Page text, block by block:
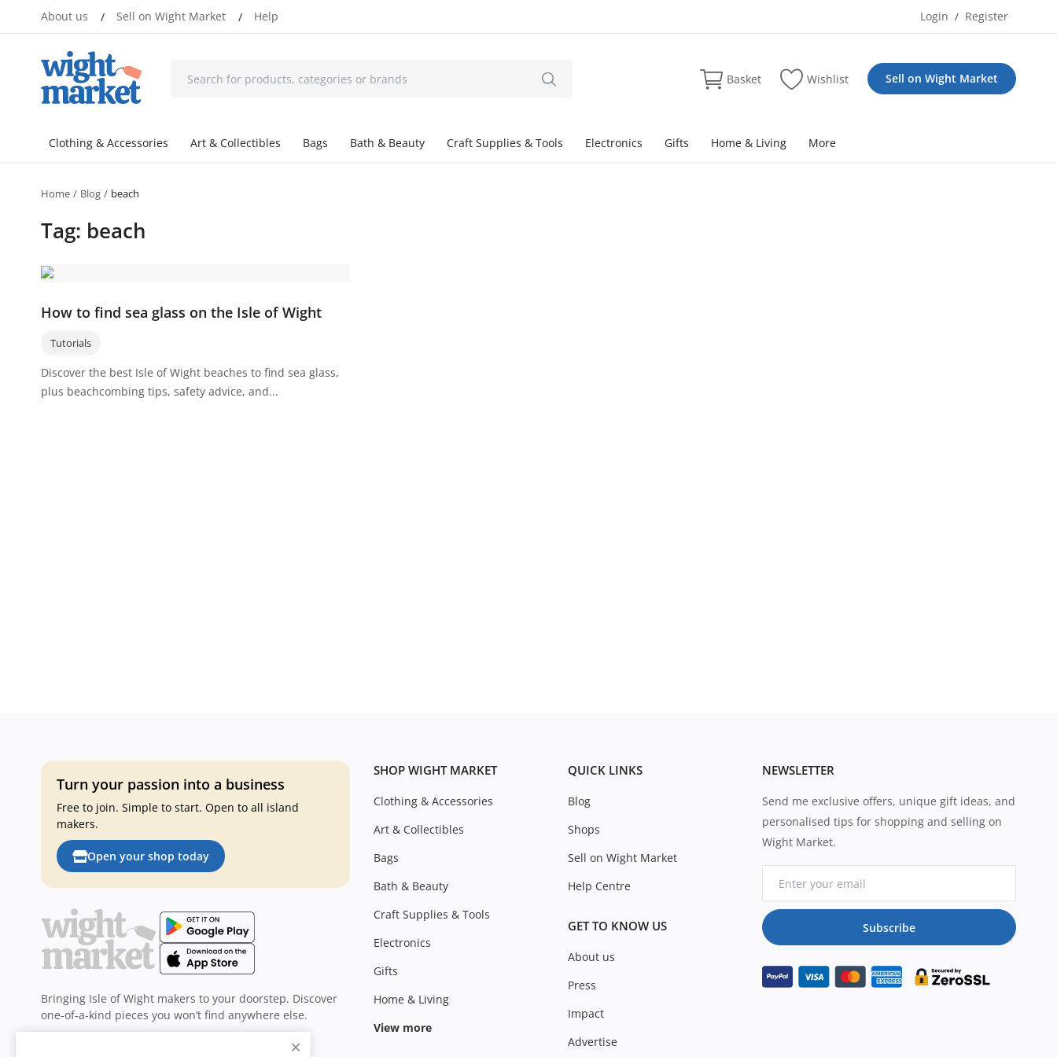
About us / Sell on Wight Market / Help Login / Register
Basket Wishlist Sell on Wight Market
Clothing & Accessories Art & Collectibles Bags Bath & Beauty Craft Supplies & Tools Electronics Gifts Home & Living More
Home Blog beach
Tag: beach
How to find sea glass on the Isle of Wight
Tutorials
Discover the best Isle of Wight beaches to find sea glass,
plus beachcombing tips, safety advice, and...
Turn your passion into a business
Free to join. Simple to start. Open to all island
makers.
Open your shop today
Bringing Isle of Wight makers to your doorstep. Discover
one-of-a-kind pieces you won’t find anywhere else.
SHOP WIGHT MARKET
Clothing & Accessories
Art & Collectibles
Bags
Bath & Beauty
Craft Supplies & Tools
Electronics
Gifts
Home & Living
View more
QUICK LINKS
Blog
Shops
Sell on Wight Market
Help Centre
GET TO KNOW US
About us
Press
Impact
Advertise
NEWSLETTER
Send me exclusive offers, unique gift ideas, and
personalised tips for shopping and selling on
Wight Market.
Subscribe